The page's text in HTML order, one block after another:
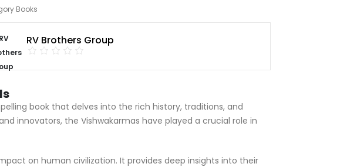
Books
RV Brothers Group
book that delves into the rich history, traditions, and
innovators, the Vishwakarmas have played a crucial role in
on human civilization. It provides deep insights into their